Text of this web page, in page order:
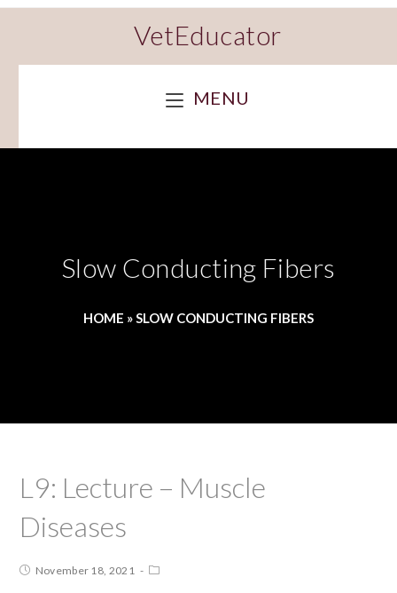
VetEducator
MENU
Slow Conducting Fibers
HOME »SLOW CONDUCTING FIBERS
L9: Lecture – Muscle
Diseases
November 18, 2021